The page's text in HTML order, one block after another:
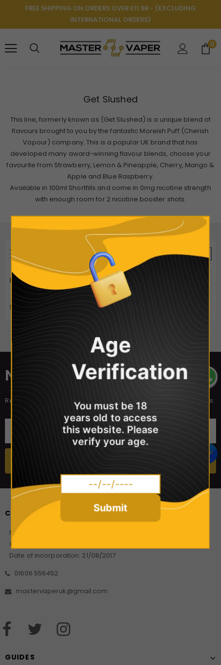
FREE SHIPPING ON ORDERS OVER £11.98 - (EXCLUDING
INTERNATIONAL ORDERS)
0
Get Slushed
This line, formerly known as (Get Slushed) is a unique blend of
flavours brought to you by the fantastic Moreish Puff (Cherish
Vapour) company. This is a popular UK brand that has
developed many award-winning flavour blends, choose your
favourite from Strawberry, Lemon & Pineapple, Cherry, Mango &
Apple and Blue Raspberry.
Available in 100ml Shortfills and come in 0mg nicotine strength
with enough room for 2 nicotine booster shots.
VIEW AS
ITEMS PER PAGE
SORT BY Best Selling
Sorry, there are no products in this collection
NEWSLETTER SIGN UP
Receive our latest updates about our products and promotions.
CONTACT US
Master Vaper Direct
Company Number: 10925499
Date of incorporation: 21/08/2017
01606 556452
mastervaperuk@gmail.com
GUIDES
Age
Verification
You must be 18
years old to access
this website. Please
verify your age.
Submit